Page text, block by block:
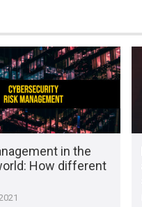
in the
How different